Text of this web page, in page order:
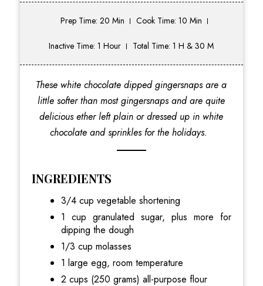
Prep Time: 20 Min Cook Time: 10 Min
Inactive Time: 1 Hour Total Time: 1 H & 30 M
These white chocolate dipped gingersnaps are a
little softer than most gingersnaps and are quite
delicious ether left plain or dressed up in white
chocolate and sprinkles for the holidays.
INGREDIENTS
3/4 cup vegetable shortening
1 cup granulated sugar, plus more for
dipping the dough
1/3 cup molasses
1 large egg, room temperature
2 cups (250 grams) all-purpose flour